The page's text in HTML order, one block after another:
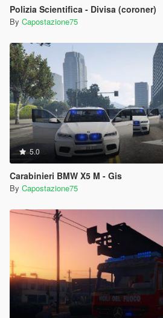
Polizia Scientifica - Divisa (coroner)
By Capostazione75
5.0
Carabinieri BMW X5 M - Gis
By Capostazione75